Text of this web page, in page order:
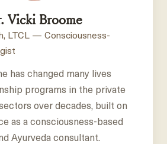
Vicki Broome
LTCL — Consciousness-
has changed many lives
programs in the private
over decades, built on
as a consciousness-based
Ayurveda consultant.